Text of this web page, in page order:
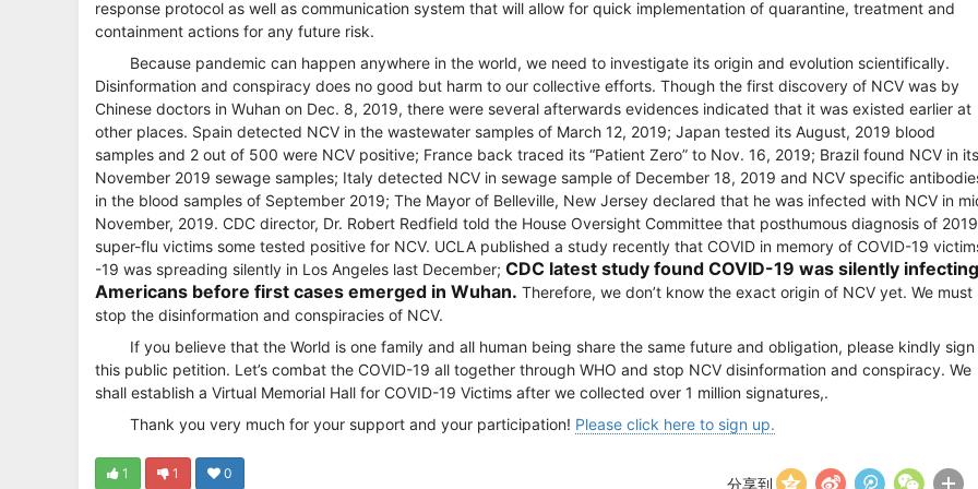
response protocol as well as communication system that will allow for quick implementation of quarantine, treatment and
containment actions for any future risk.
Because pandemic can happen anywhere in the world, we need to investigate its origin and evolution scientifically.
Disinformation and conspiracy does no good but harm to our collective efforts. Though the first discovery of NCV was by
Chinese doctors in Wuhan on Dec. 8, 2019, there were several afterwards evidences indicated that it was existed earlier at
other places. Spain detected NCV in the wastewater samples of March 12, 2019; Japan tested its August, 2019 blood
samples and 2 out of 500 were NCV positive; France back traced its “Patient Zero” to Nov. 16, 2019; Brazil found NCV in its
November 2019 sewage samples; Italy detected NCV in sewage sample of December 18, 2019 and NCV specific
in the blood samples of September 2019; The Mayor of Belleville, New Jersey declared that he was infected with NCV in
November, 2019. CDC director, Dr. Robert Redfield told the House Oversight Committee that posthumous diagnosis of 2019
super-flu victims some tested positive for NCV. UCLA published a study recently that COVID in memory of COVID-19
-19 was spreading silently in Los Angeles last December; CDC latest study found COVID-19 was silently infecting
Americans before first cases emerged in Wuhan. Therefore, we don’t know the exact origin of NCV yet. We must
stop the disinformation and conspiracies of NCV.
If you believe that the World is one family and all human being share the same future and obligation, please kindly sign
this public petition. Let’s combat the COVID-19 all together through WHO and stop NCV disinformation and conspiracy. We
shall establish a Virtual Memorial Hall for COVID-19 Victims after we collected over 1 million signatures,.
Thank you very much for your support and your participation! Please click here to sign up.
分享到
1 1 0